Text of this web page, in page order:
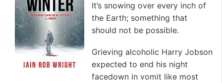
It’s snowing over every inch of
the Earth; something that
should not be possible.
Grieving alcoholic Harry Jobson
expected to end his night
facedown in vomit like most